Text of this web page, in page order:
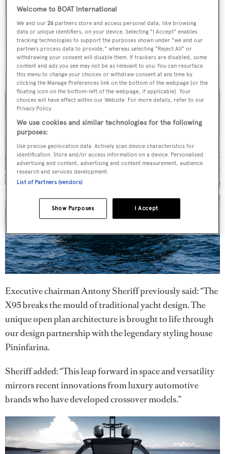
Executive chairman Antony Sheriff previously said: “The
X95 breaks the mould of traditional yacht design. The
unique open plan architecture is brought to life through
our design partnership with the legendary styling house
Pininfarina.
Sheriff added: “This leap forward in space and versatility
mirrors recent innovations from luxury automotive
brands who have developed crossover models.”
Welcome to BOAT International
We and our26 partners store and access personal data, like browsing
data or unique identifiers, on your device. Selecting "I Accept" enables
tracking technologies to support the purposes shown under "we and our
partners process data to provide," whereas selecting "Reject All" or
withdrawing your consent will disable them. If trackers are disabled, some
content and ads you see may not be as relevant to you. You can resurface
this menu to change your choices or withdraw consent at any time by
clicking the Manage Preferences link on the bottom of the webpage [or the
floating icon on the bottom-left of the webpage, if applicable]. Your
choices will have effect within our Website. For more details, refer to our
Privacy Policy.
We use cookies and similar technologies for the following
purposes:
Use precise geolocation data. Actively scan device characteristics for
identification. Store and/or access information on a device. Personalised
advertising and content, advertising and content measurement, audience
research and services development.
List of Partners (vendors)
I Accept
Show Purposes